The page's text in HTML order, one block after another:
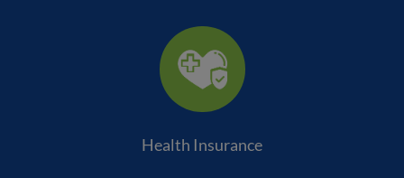
Health Insurance